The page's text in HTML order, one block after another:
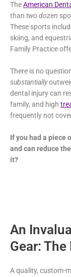
TheAmerican
than two dozen
These sports
skiing, and
Family Practice
There is no
substantially
dental injury can
family, and high
frequently not
If you had a piece
and can reduce
it?
An
Gear:
A quality, custom-